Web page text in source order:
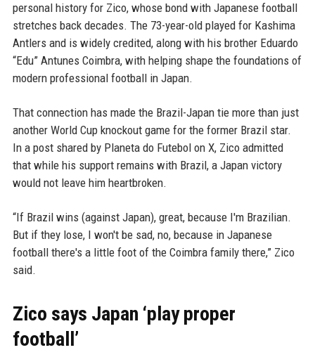
personal history for Zico, whose bond with Japanese football
stretches back decades. The 73-year-old played for Kashima
Antlers and is widely credited, along with his brother Eduardo
“Edu” Antunes Coimbra, with helping shape the foundations of
modern professional football in Japan.
That connection has made the Brazil-Japan tie more than just
another World Cup knockout game for the former Brazil star.
In a post shared by Planeta do Futebol on X, Zico admitted
that while his support remains with Brazil, a Japan victory
would not leave him heartbroken.
“If Brazil wins (against Japan), great, because I'm Brazilian.
But if they lose, I won't be sad, no, because in Japanese
football there's a little foot of the Coimbra family there,” Zico
said.
Zico says Japan ‘play proper
football’